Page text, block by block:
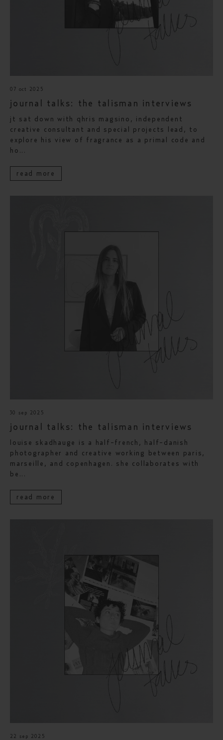
07 oct 2025
journal talks: the talisman interviews
jt sat down with qhris magsino, independent
creative consultant and special projects lead, to
explore his view of fragrance as a primal code and
ho...
read more
30 sep 2025
journal talks: the talisman interviews
louise skadhauge is a half-french, half-danish
photographer and creative working between paris,
marseille, and copenhagen. she collaborates with
be...
read more
22 sep 2025